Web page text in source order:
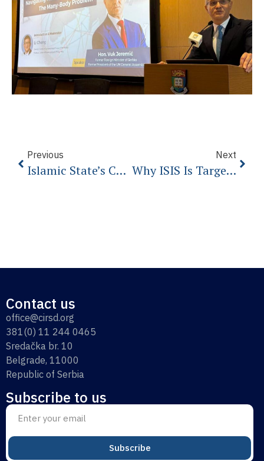
Previous
Islamic State’s Child Soldiers: First Come The Sweets, Then The Beheadings
Next
Why ISIS Is Targeting French Catholics
Contact us
office@cirsd.org
381(0) 11 244 0465
Sredačka br. 10
Belgrade, 11000
Republic of Serbia
Subscribe to us
Subscribe